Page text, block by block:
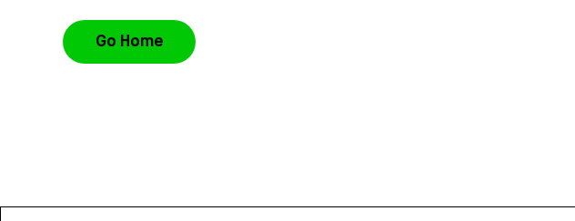
Go Home